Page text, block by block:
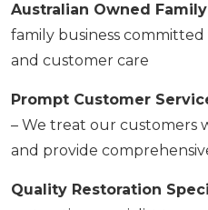
Australian Owned
family business
and customer care
Prompt Customer
– We treat our customers
and provide
Quality Restoration